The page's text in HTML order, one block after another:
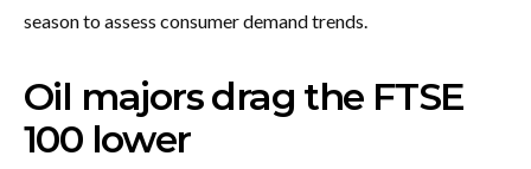
season to assess consumer demand trends.
Oil majors drag the FTSE
100 lower